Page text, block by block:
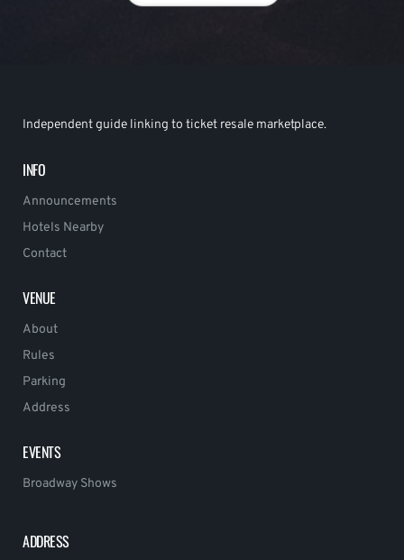
Independent guide linking to ticket resale marketplace.
INFO
Announcements
Hotels Nearby
Contact
VENUE
About
Rules
Parking
Address
EVENTS
Broadway Shows
ADDRESS